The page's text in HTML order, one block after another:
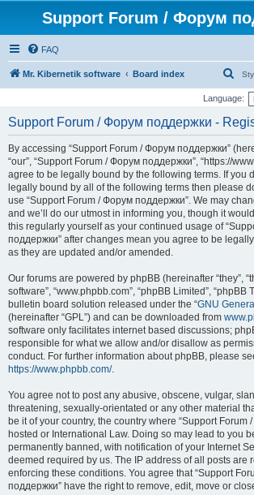
Support Forum / Форум
FAQ
Mr. Kibernetik software Board index
c
h
Language:
Support Forum / Форум поддержки -
By accessing “Support Forum / Форум поддержки”
“our”, “Support Forum / Форум поддержки”, “https://
agree to be legally bound by the following terms. If you
legally bound by all of the following terms then please
use “Support Forum / Форум поддержки”. We may
and we’ll do our utmost in informing you, though it
this regularly yourself as your continued usage of
поддержки” after changes mean you agree to be
as they are updated and/or amended.
Our forums are powered by phpBB (hereinafter “they”,
software”, “www.phpbb.com”, “phpBB Limited”, “phpBB
bulletin board solution released under the “GNU
(hereinafter “GPL”) and can be downloaded from
software only facilitates internet based discussions;
responsible for what we allow and/or disallow as
conduct. For further information about phpBB, please
https://www.phpbb.com/.
You agree not to post any abusive, obscene, vulgar,
threatening, sexually-orientated or any other material
be it of your country, the country where “Support Forum
hosted or International Law. Doing so may lead to you
permanently banned, with notification of your Internet
deemed required by us. The IP address of all posts are
enforcing these conditions. You agree that “Support
поддержки” have the right to remove, edit, move or